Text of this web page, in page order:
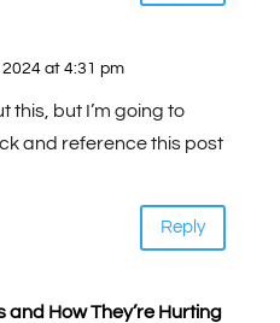
at 4:31 pm
this, but I’m going to
and reference this post
Reply
and How They’re Hurting